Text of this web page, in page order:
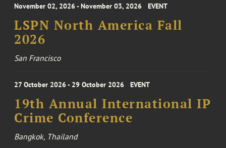
November 02, 2026 - November 03, 2026 EVENT
LSPN North America Fall
2026
San Francisco
27 October 2026 - 29 October 2026 EVENT
19th Annual International IP
Crime Conference
Bangkok, Thailand